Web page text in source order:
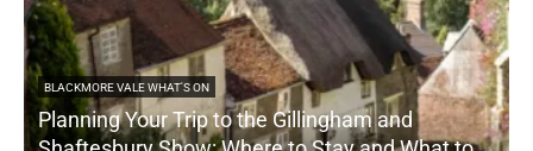
BLACKMORE VALE WHAT'S ON
Planning Your Trip to the Gillingham and